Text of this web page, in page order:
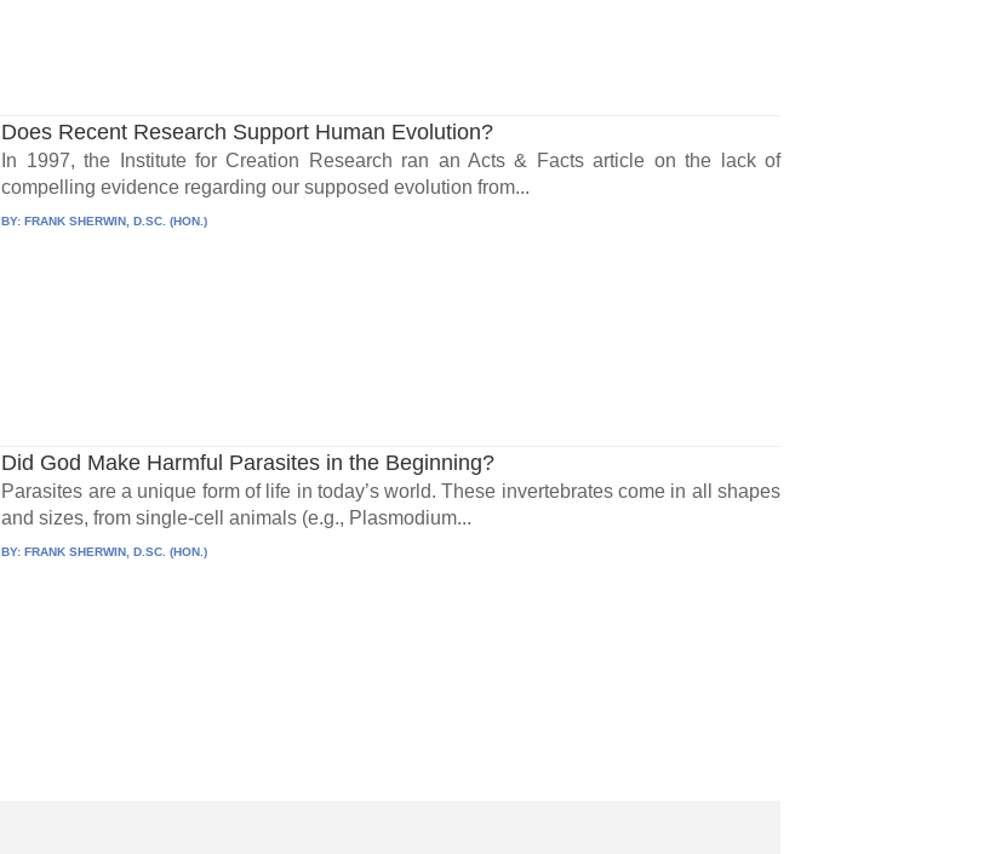
Does Recent Research Support Human Evolution?
In 1997, the Institute for Creation Research ran an Acts & Facts article on the lack of
compelling evidence regarding our supposed evolution from...
BY:FRANK SHERWIN, D.SC. (HON.)
Did God Make Harmful Parasites in the Beginning?
Parasites are a unique form of life in today’s world. These invertebrates come in all shapes
and sizes, from single-cell animals (e.g., Plasmodium...
BY:FRANK SHERWIN, D.SC. (HON.)